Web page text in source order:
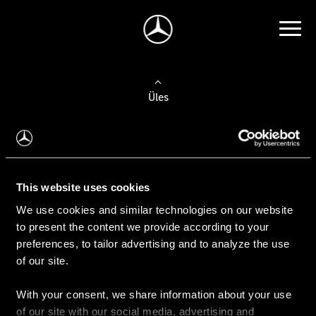
This website uses cookies
We use cookies and similar technologies on our website
to present the content we provide according to your
preferences, to tailor advertising and to analyze the use
of our site.
With your consent, we share information about your use
of our site with our social media, advertising and
Üles
Auto valimine
Leidke uus auto
Kasutatud autod
Konfiguraator
Auto ostmine